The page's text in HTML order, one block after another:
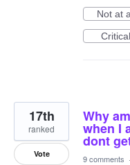
Not at
Critical
Why
when I
dont
17th
ranked
Vote 9 comments ·